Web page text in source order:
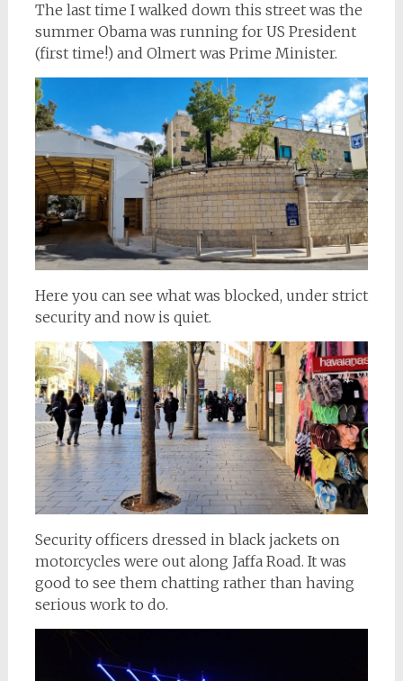
The last time I walked down this street was the
summer Obama was running for US President
(first time!) and Olmert was Prime Minister.
Here you can see what was blocked, under strict
security and now is quiet.
Security officers dressed in black jackets on
motorcycles were out along Jaffa Road. It was
good to see them chatting rather than having
serious work to do.